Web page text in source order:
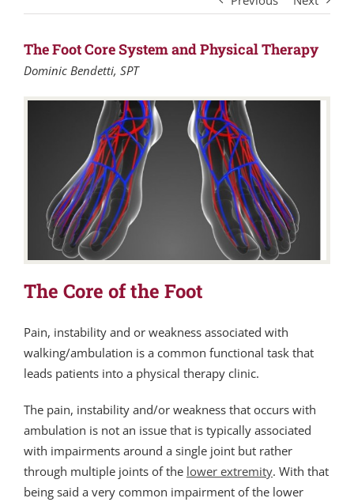
The Foot Core System and Physical Therapy
Dominic Bendetti, SPT
The Core of the Foot
Pain, instability and or weakness associated with
walking/ambulation is a common functional task that
leads patients into a physical therapy clinic.
The pain, instability and/or weakness that occurs with
ambulation is not an issue that is typically associated
with impairments around a single joint but rather
through multiple joints of the lower extremity. With that
being said a very common impairment of the lower